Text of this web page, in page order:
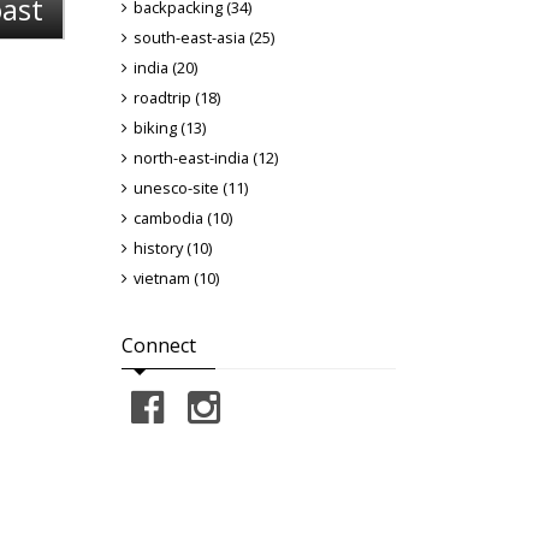
backpacking (34)
south-east-asia (25)
india (20)
roadtrip (18)
biking (13)
north-east-india (12)
unesco-site (11)
cambodia (10)
history (10)
vietnam (10)
Connect